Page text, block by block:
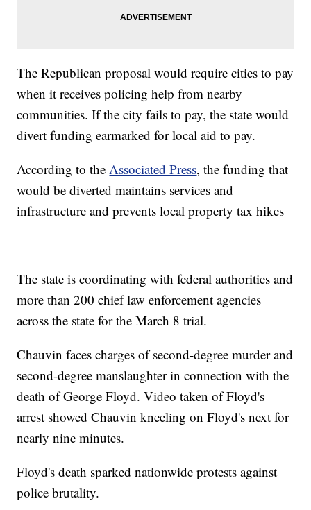
The Republican proposal would require cities to pay
when it receives policing help from nearby
communities. If the city fails to pay, the state would
divert funding earmarked for local aid to pay.
According to theAssociated Press, the funding that
would be diverted maintains services and
infrastructure and prevents local property tax hikes
The state is coordinating with federal authorities and
more than 200 chief law enforcement agencies
across the state for the March 8 trial.
Chauvin faces charges of second-degree murder and
second-degree manslaughter in connection with the
death of George Floyd. Video taken of Floyd's
arrest showed Chauvin kneeling on Floyd's next for
nearly nine minutes.
Floyd's death sparked nationwide protests against
police brutality.